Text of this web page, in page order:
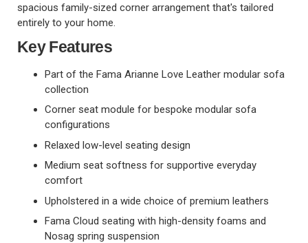
spacious family-sized corner arrangement that's tailored
entirely to your home.
Key Features
Part of the Fama Arianne Love Leather modular sofa
collection
Corner seat module for bespoke modular sofa
configurations
Relaxed low-level seating design
Medium seat softness for supportive everyday
comfort
Upholstered in a wide choice of premium leathers
Fama Cloud seating with high-density foams and
Nosag spring suspension